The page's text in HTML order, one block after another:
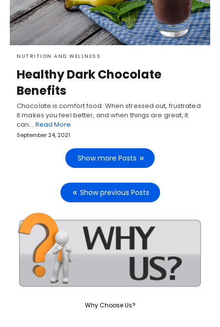
NUTRITION AND WELLNESS
Healthy Dark Chocolate
Benefits
Chocolate is comfort food. When stressed out, frustrated
it makes you feel better, and when things are great, it
can… Read More
September 24, 2021
Show more Posts
Show previous Posts
Why Choose Us?